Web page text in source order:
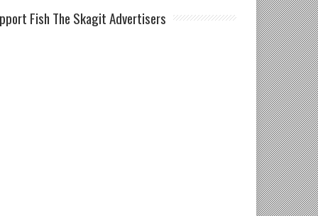
Fish The Skagit Advertisers